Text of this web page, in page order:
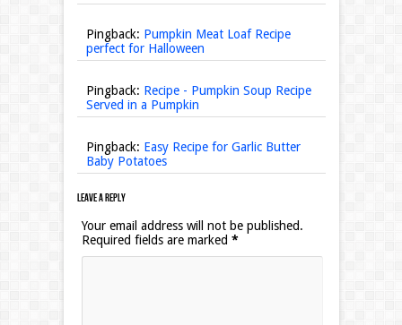
Pingback: Pumpkin Meat Loaf Recipe
perfect for Halloween
Pingback: Recipe - Pumpkin Soup Recipe
Served in a Pumpkin
Pingback: Easy Recipe for Garlic Butter
Baby Potatoes
Leave a Reply
Your email address will not be published.
Required fields are marked *